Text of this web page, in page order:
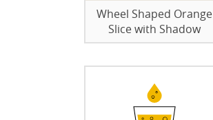
Wheel Shaped Orange
Slice with Shadow